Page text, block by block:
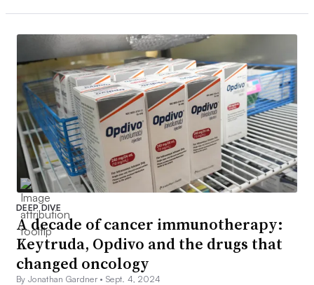
DEEP DIVE
A decade of cancer immunotherapy:
Keytruda, Opdivo and the drugs that
changed oncology
By Jonathan Gardner •Sept. 4, 2024